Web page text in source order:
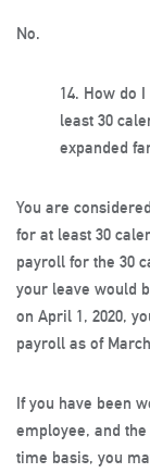
No.
14. How do
least 30
expanded
You are
for at least 30
payroll for the 30
your leave would
on April 1, 2020,
payroll as of
If you have been
employee, and
time basis, you